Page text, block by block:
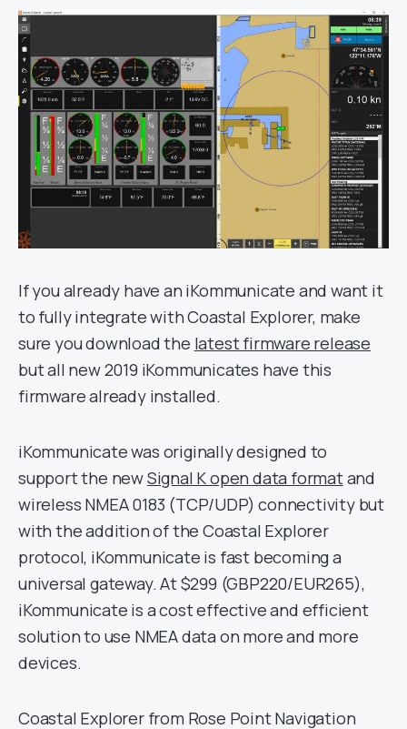
If you already have an iKommunicate and want it
to fully integrate with Coastal Explorer, make
sure you download the latest firmware release
but all new 2019 iKommunicates have this
firmware already installed.
iKommunicate was originally designed to
support the newSignal K open data formatand
wireless NMEA 0183 (TCP/UDP) connectivity but
with the addition of the Coastal Explorer
protocol, iKommunicate is fast becoming a
universal gateway. At $299 (GBP220/EUR265),
iKommunicate is a cost effective and efficient
solution to use NMEA data on more and more
devices.
Coastal Explorer from Rose Point Navigation